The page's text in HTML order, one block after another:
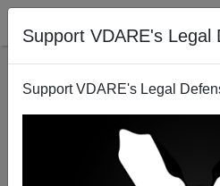
Support VDARE's Legal
Support VDARE's Legal